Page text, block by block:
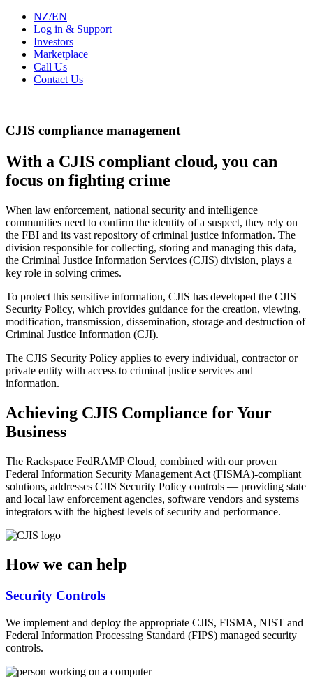
NZ/EN
Log in & Support
Investors
Marketplace
Call Us
Contact Us
CJIS compliance management
With a CJIS compliant cloud, you can
focus on fighting crime
When law enforcement, national security and intelligence
communities need to confirm the identity of a suspect, they rely on
the FBI and its vast repository of criminal justice information. The
division responsible for collecting, storing and managing this data,
the Criminal Justice Information Services (CJIS) division, plays a
key role in solving crimes.
To protect this sensitive information, CJIS has developed the CJIS
Security Policy, which provides guidance for the creation, viewing,
modification, transmission, dissemination, storage and destruction of
Criminal Justice Information (CJI).
The CJIS Security Policy applies to every individual, contractor or
private entity with access to criminal justice services and
information.
Achieving CJIS Compliance for Your
Business
The Rackspace FedRAMP Cloud, combined with our proven
Federal Information Security Management Act (FISMA)-compliant
solutions, addresses CJIS Security Policy controls — providing state
and local law enforcement agencies, software vendors and systems
integrators with the highest levels of security and performance.
How we can help
Security Controls
We implement and deploy the appropriate CJIS, FISMA, NIST and
Federal Information Processing Standard (FIPS) managed security
controls.